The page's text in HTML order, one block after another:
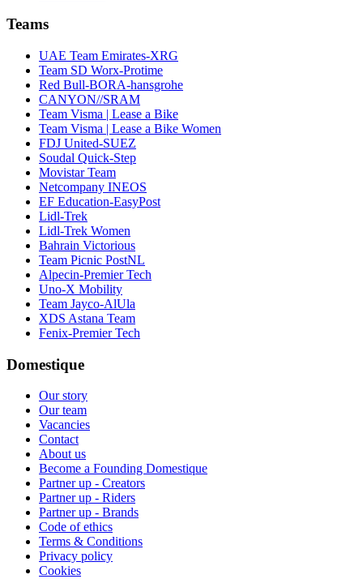
Teams
UAE Team Emirates-XRG
Team SD Worx-Protime
Red Bull-BORA-hansgrohe
CANYON//SRAM
Team Visma | Lease a Bike
Team Visma | Lease a Bike Women
FDJ United-SUEZ
Soudal Quick-Step
Movistar Team
Netcompany INEOS
EF Education-EasyPost
Lidl-Trek
Lidl-Trek Women
Bahrain Victorious
Team Picnic PostNL
Alpecin-Premier Tech
Uno-X Mobility
Team Jayco-AlUla
XDS Astana Team
Fenix-Premier Tech
Domestique
Our story
Our team
Vacancies
Contact
About us
Become a Founding Domestique
Partner up - Creators
Partner up - Riders
Partner up - Brands
Code of ethics
Terms & Conditions
Privacy policy
Cookies